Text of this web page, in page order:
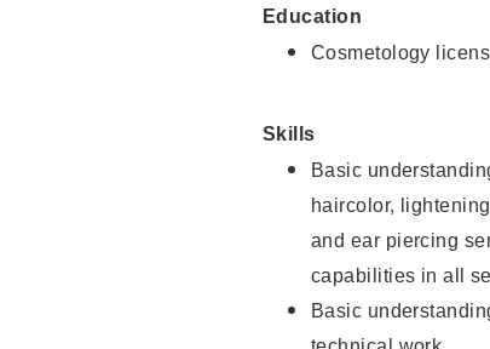
Education
Cosmetology
Skills
Basic
haircolor,
and ear piercing
capabilities in all
Basic